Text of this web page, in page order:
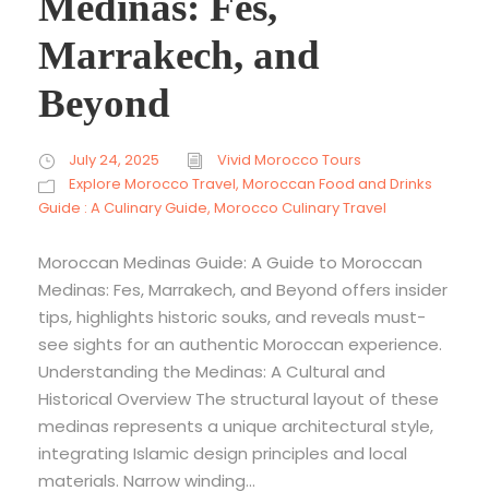
Marrakech, and
Beyond
July 24, 2025
Vivid Morocco Tours
Explore Morocco Travel, Moroccan Food and Drinks
Guide : A Culinary Guide, Morocco Culinary Travel
Moroccan Medinas Guide: A Guide to Moroccan
Medinas: Fes, Marrakech, and Beyond offers insider
tips, highlights historic souks, and reveals must-
see sights for an authentic Moroccan experience.
Understanding the Medinas: A Cultural and
Historical Overview The structural layout of these
medinas represents a unique architectural style,
integrating Islamic design principles and local
materials. Narrow winding...